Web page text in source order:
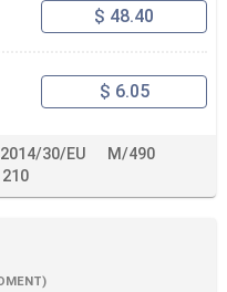
$ 48.40
$ 6.05
2014/30/EU
M/490